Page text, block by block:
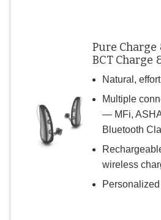
Pure Charge
BCT Charge
Natural,
Multiple
— MFi,
Bluetooth
wireless